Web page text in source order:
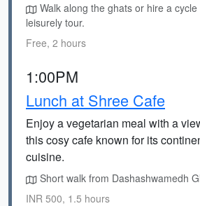
Walk along the ghats or hire a
leisurely tour.
Free, 2 hours
1:00PM
Lunch at Shree Cafe
Enjoy a vegetarian meal with a
this cosy cafe known for its
cuisine.
Short walk from Dashashwamedh
INR 500, 1.5 hours